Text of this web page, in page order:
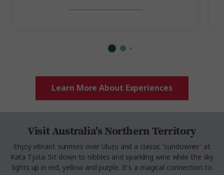
Learn More About Experiences
Visit Australia's Northern Territory
Enjoy vibrant sunrises over Uluṟu and a classic 'sundowner' at
Kata Tjuta. Sit down to nibbles and sparkling wine while the sky
lights up in red, yellow and purple. It's a magical connection to